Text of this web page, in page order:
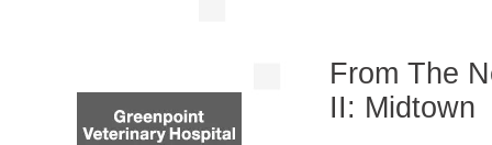
From The
II: Midtown